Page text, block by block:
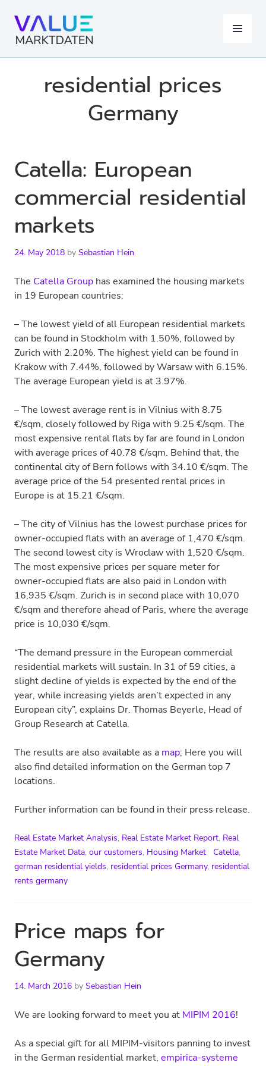
content
MENU
residential prices
Germany
Catella: European
commercial residential
markets
24. May 2018 by Sebastian Hein
The Catella Group has examined the housing markets
in 19 European countries:
– The lowest yield of all European residential markets
can be found in Stockholm with 1.50%, followed by
Zurich with 2.20%. The highest yield can be found in
Krakow with 7.44%, followed by Warsaw with 6.15%.
The average European yield is at 3.97%.
– The lowest average rent is in Vilnius with 8.75
€/sqm, closely followed by Riga with 9.25 €/sqm. The
most expensive rental flats by far are found in London
with average prices of 40.78 €/sqm. Behind that, the
continental city of Bern follows with 34.10 €/sqm. The
average price of the 54 presented rental prices in
Europe is at 15.21 €/sqm.
– The city of Vilnius has the lowest purchase prices for
owner-occupied flats with an average of 1,470 €/sqm.
The second lowest city is Wroclaw with 1,520 €/sqm.
The most expensive prices per square meter for
owner-occupied flats are also paid in London with
16,935 €/sqm. Zurich is in second place with 10,070
€/sqm and therefore ahead of Paris, where the average
price is 10,030 €/sqm.
“The demand pressure in the European commercial
residential markets will sustain. In 31 of 59 cities, a
slight decline of yields is expected by the end of the
year, while increasing yields aren’t expected in any
European city”, explains Dr. Thomas Beyerle, Head of
Group Research at Catella.
The results are also available as a map; Here you will
also find detailed information on the German top 7
locations.
Further information can be found in their press release.
Real Estate Market Analysis, Real Estate Market Report, Real
Estate Market Data, our customers, Housing Market Catella,
german residential yields, residential prices Germany, residential
rents germany
Price maps for
Germany
14. March 2016 by Sebastian Hein
We are looking forward to meet you at MIPIM 2016!
As a special gift for all MIPIM-visitors panning to invest
in the German residential market, empirica-systeme